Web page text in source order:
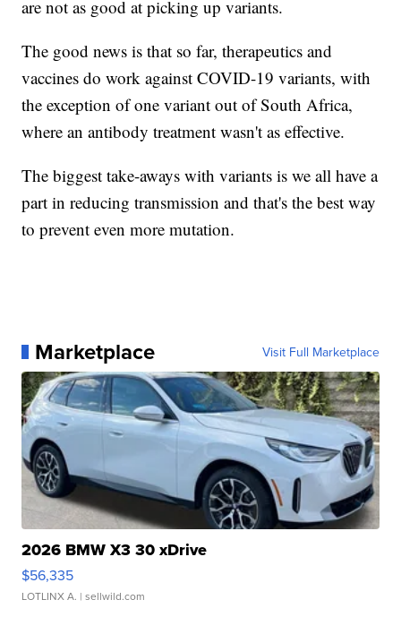
are not as good at picking up variants.
The good news is that so far, therapeutics and
vaccines do work against COVID-19 variants, with
the exception of one variant out of South Africa,
where an antibody treatment wasn't as effective.
The biggest take-aways with variants is we all have a
part in reducing transmission and that's the best way
to prevent even more mutation.
Marketplace Visit Full Marketplace
2026 BMW X3 30 xDrive
$56,335
LOTLINX A. | sellwild.com